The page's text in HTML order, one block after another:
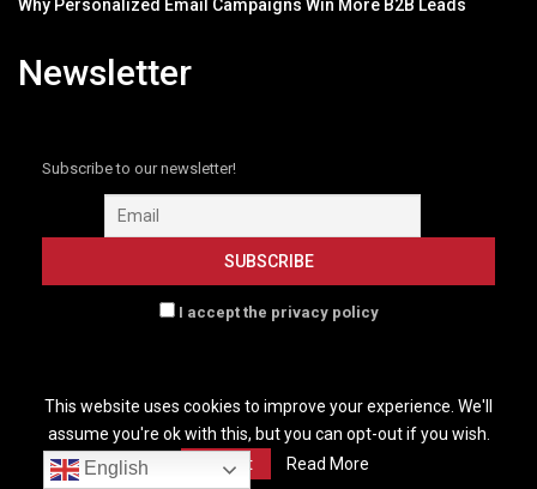
Why Personalized Email Campaigns Win More B2B Leads
Newsletter
Subscribe to our newsletter!
I accept the privacy policy
HOME GLOBENEWSWIRE NEW B2B MARKETING
This website uses cookies to improve your experience. We'll
assume you're ok with this, but you can opt-out if you wish.
Accept
Read More
English